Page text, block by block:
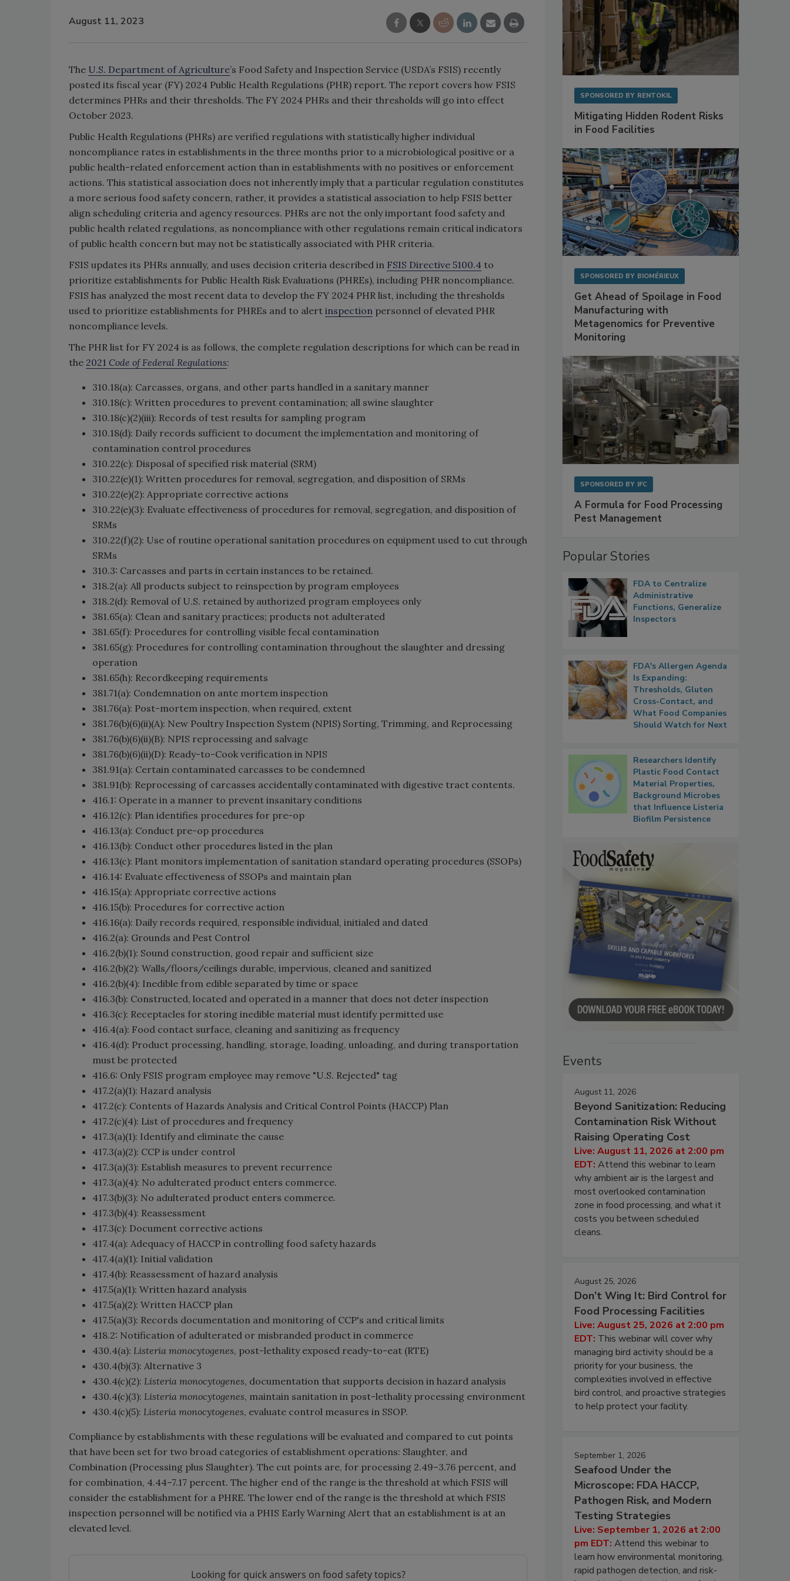
August 11, 2023
The U.S. Department of Agriculture’s Food Safety and Inspection Service (USDA’s FSIS) recently
posted its fiscal year (FY) 2024 Public Health Regulations (PHR) report. The report covers how FSIS
determines PHRs and their thresholds. The FY 2024 PHRs and their thresholds will go into effect
October 2023.
Public Health Regulations (PHRs) are verified regulations with statistically higher individual
noncompliance rates in establishments in the three months prior to a microbiological positive or a
public health-related enforcement action than in establishments with no positives or enforcement
actions. This statistical association does not inherently imply that a particular regulation constitutes
a more serious food safety concern, rather, it provides a statistical association to help FSIS better
align scheduling criteria and agency resources. PHRs are not the only important food safety and
public health related regulations, as noncompliance with other regulations remain critical indicators
of public health concern but may not be statistically associated with PHR criteria.
FSIS updates its PHRs annually, and uses decision criteria described in FSIS Directive 5100.4 to
prioritize establishments for Public Health Risk Evaluations (PHREs), including PHR noncompliance.
FSIS has analyzed the most recent data to develop the FY 2024 PHR list, including the thresholds
used to prioritize establishments for PHREs and to alert inspection personnel of elevated PHR
noncompliance levels.
The PHR list for FY 2024 is as follows, the complete regulation descriptions for which can be read in
the 2021 Code of Federal Regulations:
310.18(a): Carcasses, organs, and other parts handled in a sanitary manner
310.18(c): Written procedures to prevent contamination; all swine slaughter
310.18(c)(2)(iii): Records of test results for sampling program
310.18(d): Daily records sufficient to document the implementation and monitoring of
contamination control procedures
310.22(c): Disposal of specified risk material (SRM)
310.22(e)(1): Written procedures for removal, segregation, and disposition of SRMs
310.22(e)(2): Appropriate corrective actions
310.22(e)(3): Evaluate effectiveness of procedures for removal, segregation, and disposition of
SRMs
310.22(f)(2): Use of routine operational sanitation procedures on equipment used to cut through
SRMs
310.3: Carcasses and parts in certain instances to be retained.
318.2(a): All products subject to reinspection by program employees
318.2(d): Removal of U.S. retained by authorized program employees only
381.65(a): Clean and sanitary practices; products not adulterated
381.65(f): Procedures for controlling visible fecal contamination
381.65(g): Procedures for controlling contamination throughout the slaughter and dressing
operation
381.65(h): Recordkeeping requirements
381.71(a): Condemnation on ante mortem inspection
381.76(a): Post-mortem inspection, when required, extent
381.76(b)(6)(ii)(A): New Poultry Inspection System (NPIS) Sorting, Trimming, and Reprocessing
381.76(b)(6)(ii)(B): NPIS reprocessing and salvage
381.76(b)(6)(ii)(D): Ready-to-Cook verification in NPIS
381.91(a): Certain contaminated carcasses to be condemned
381.91(b): Reprocessing of carcasses accidentally contaminated with digestive tract contents.
416.1: Operate in a manner to prevent insanitary conditions
416.12(c): Plan identifies procedures for pre-op
416.13(a): Conduct pre-op procedures
416.13(b): Conduct other procedures listed in the plan
416.13(c): Plant monitors implementation of sanitation standard operating procedures (SSOPs)
416.14: Evaluate effectiveness of SSOPs and maintain plan
416.15(a): Appropriate corrective actions
416.15(b): Procedures for corrective action
416.16(a): Daily records required, responsible individual, initialed and dated
416.2(a): Grounds and Pest Control
416.2(b)(1): Sound construction, good repair and sufficient size
416.2(b)(2): Walls/floors/ceilings durable, impervious, cleaned and sanitized
416.2(b)(4): Inedible from edible separated by time or space
416.3(b): Constructed, located and operated in a manner that does not deter inspection
416.3(c): Receptacles for storing inedible material must identify permitted use
416.4(a): Food contact surface, cleaning and sanitizing as frequency
416.4(d): Product processing, handling, storage, loading, unloading, and during transportation
must be protected
416.6: Only FSIS program employee may remove "U.S. Rejected" tag
417.2(a)(1): Hazard analysis
417.2(c): Contents of Hazards Analysis and Critical Control Points (HACCP) Plan
417.2(c)(4): List of procedures and frequency
417.3(a)(1): Identify and eliminate the cause
417.3(a)(2): CCP is under control
417.3(a)(3): Establish measures to prevent recurrence
417.3(a)(4): No adulterated product enters commerce.
417.3(b)(3): No adulterated product enters commerce.
417.3(b)(4): Reassessment
417.3(c): Document corrective actions
417.4(a): Adequacy of HACCP in controlling food safety hazards
417.4(a)(1): Initial validation
417.4(b): Reassessment of hazard analysis
417.5(a)(1): Written hazard analysis
417.5(a)(2): Written HACCP plan
417.5(a)(3): Records documentation and monitoring of CCP's and critical limits
418.2: Notification of adulterated or misbranded product in commerce
430.4(a): Listeria monocytogenes, post-lethality exposed ready-to-eat (RTE)
430.4(b)(3): Alternative 3
430.4(c)(2): Listeria monocytogenes, documentation that supports decision in hazard analysis
430.4(c)(3): Listeria monocytogenes, maintain sanitation in post-lethality processing environment
430.4(c)(5): Listeria monocytogenes, evaluate control measures in SSOP.
Compliance by establishments with these regulations will be evaluated and compared to cut points
that have been set for two broad categories of establishment operations: Slaughter, and
Combination (Processing plus Slaughter). The cut points are, for processing 2.49–3.76 percent, and
for combination, 4.44–7.17 percent. The higher end of the range is the threshold at which FSIS will
consider the establishment for a PHRE. The lower end of the range is the threshold at which FSIS
inspection personnel will be notified via a PHIS Early Warning Alert that an establishment is at an
elevated level.
Looking for quick answers on food safety topics?
SPONSORED BY RENTOKIL
Mitigating Hidden Rodent Risks
in Food Facilities
SPONSORED BY BIOMÉRIEUX
Get Ahead of Spoilage in Food
Manufacturing with
Metagenomics for Preventive
Monitoring
SPONSORED BY IFC
A Formula for Food Processing
Pest Management
Popular Stories
FDA to Centralize
Administrative
Functions, Generalize
Inspectors
FDA's Allergen Agenda
Is Expanding:
Thresholds, Gluten
Cross-Contact, and
What Food Companies
Should Watch for Next
Researchers Identify
Plastic Food Contact
Material Properties,
Background Microbes
that Influence Listeria
Biofilm Persistence
Events
August 11, 2026
Beyond Sanitization: Reducing
Contamination Risk Without
Raising Operating Cost
Live: August 11, 2026 at 2:00 pm
EDT: Attend this webinar to learn
why ambient air is the largest and
most overlooked contamination
zone in food processing, and what it
costs you between scheduled
cleans.
August 25, 2026
Don’t Wing It: Bird Control for
Food Processing Facilities
Live: August 25, 2026 at 2:00 pm
EDT: This webinar will cover why
managing bird activity should be a
priority for your business, the
complexities involved in effective
bird control, and proactive strategies
to help protect your facility.
September 1, 2026
Seafood Under the
Microscope: FDA HACCP,
Pathogen Risk, and Modern
Testing Strategies
Live: September 1, 2026 at 2:00
pm EDT: Attend this webinar to
learn how environmental monitoring,
rapid pathogen detection, and risk-